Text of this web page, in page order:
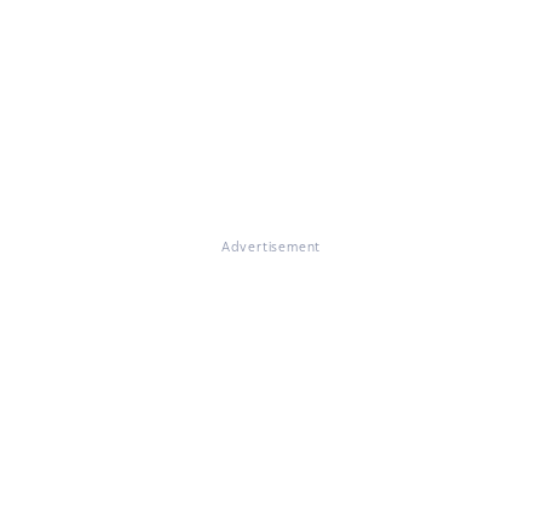
Advertisement